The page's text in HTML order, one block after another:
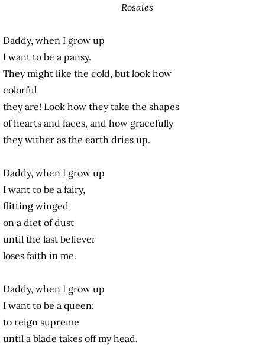
Rosales
Daddy, when I grow up
I want to be a pansy.
They might like the cold, but look how
colorful
they are! Look how they take the shapes
of hearts and faces, and how gracefully
they wither as the earth dries up.
Daddy, when I grow up
I want to be a fairy,
flitting winged
on a diet of dust
until the last believer
loses faith in me.
Daddy, when I grow up
I want to be a queen:
to reign supreme
until a blade takes off my head.